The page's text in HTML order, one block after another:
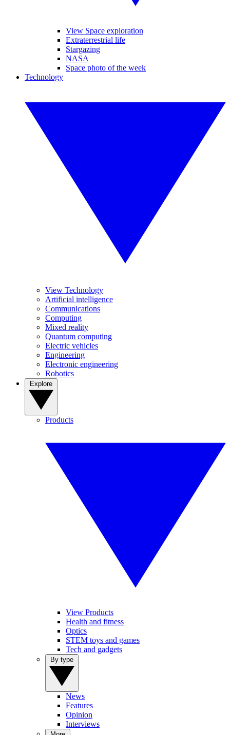
View Space exploration
Extraterrestrial life
Stargazing
NASA
Space photo of the week
Technology
View Technology
Artificial intelligence
Communications
Computing
Mixed reality
Quantum computing
Electric vehicles
Engineering
Electronic engineering
Robotics
Products
View Products
Health and fitness
Optics
STEM toys and games
Tech and gadgets
News
Features
Opinion
Interviews